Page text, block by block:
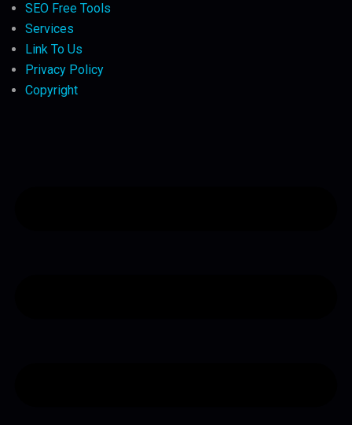
SEO Free Tools
Services
Link To Us
Privacy Policy
Copyright